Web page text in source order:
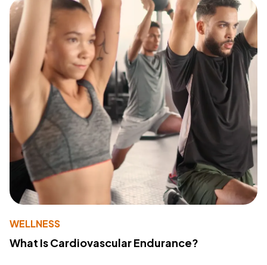
WELLNESS
What Is Cardiovascular Endurance?